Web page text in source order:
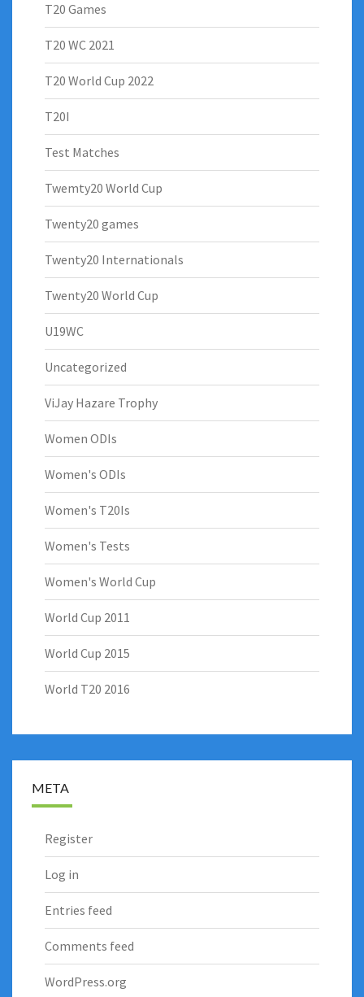
T20 Games
T20 WC 2021
T20 World Cup 2022
T20I
Test Matches
Twemty20 World Cup
Twenty20 games
Twenty20 Internationals
Twenty20 World Cup
U19WC
Uncategorized
ViJay Hazare Trophy
Women ODIs
Women's ODIs
Women's T20Is
Women's Tests
Women's World Cup
World Cup 2011
World Cup 2015
World T20 2016
META
Register
Log in
Entries feed
Comments feed
WordPress.org